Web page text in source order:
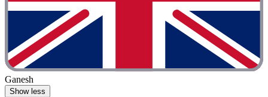
Ganesh
Show less